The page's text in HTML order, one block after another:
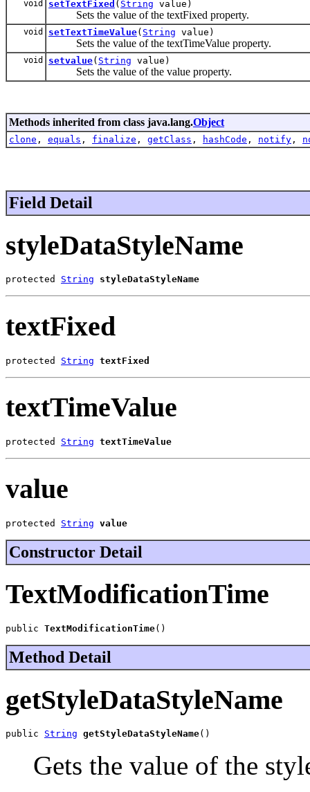
void setTextFixed ( String value)
Sets the value of the textFixed property.
void setTextTimeValue( String value)
Sets the value of the textTimeValue property.
void setvalue( String value)
Sets the value of the value property.
Methods inherited from class java.lang.Object
clone , equals , finalize , getClass , hashCode , notify ,
Field Detail
styleDataStyleName
protected String styleDataStyleName
textFixed
protected String textFixed
textTimeValue
protected String textTimeValue
value
protected String value
Constructor Detail
TextModificationTime
public TextModificationTime()
Method Detail
getStyleDataStyleName
public String getStyleDataStyleName()
Gets the value of the